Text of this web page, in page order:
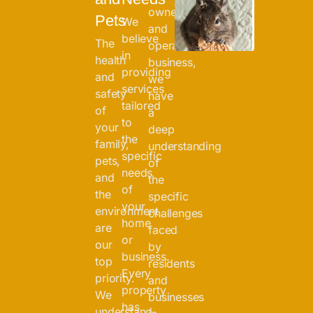
Pets
The
health
and
safety
of
your
family,
pets,
and
the
environment
are
our
top
priority.
We
We
believe
in
providing
services
tailored
to
the
specific
needs
of
your
home
or
business.
Every
property
has
owned
and
operated
business,
we
have
a
deep
understanding
of
the
specific
challenges
faced
by
residents
and
businesses